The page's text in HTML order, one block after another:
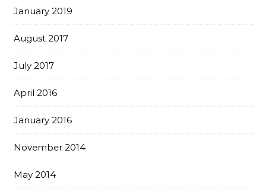
January 2019
August 2017
July 2017
April 2016
January 2016
November 2014
May 2014